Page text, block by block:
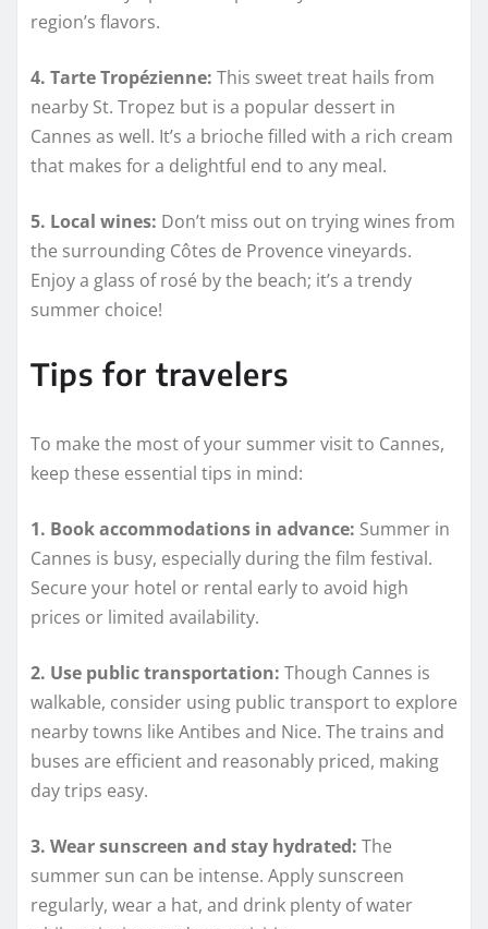
region’s flavors.
4. Tarte Tropézienne: This sweet treat hails from
nearby St. Tropez but is a popular dessert in
Cannes as well. It’s a brioche filled with a rich cream
that makes for a delightful end to any meal.
5. Local wines: Don’t miss out on trying wines from
the surrounding Côtes de Provence vineyards.
Enjoy a glass of rosé by the beach; it’s a trendy
summer choice!
Tips for travelers
To make the most of your summer visit to Cannes,
keep these essential tips in mind:
1. Book accommodations in advance: Summer in
Cannes is busy, especially during the film festival.
Secure your hotel or rental early to avoid high
prices or limited availability.
2. Use public transportation: Though Cannes is
walkable, consider using public transport to explore
nearby towns like Antibes and Nice. The trains and
buses are efficient and reasonably priced, making
day trips easy.
3. Wear sunscreen and stay hydrated: The
summer sun can be intense. Apply sunscreen
regularly, wear a hat, and drink plenty of water